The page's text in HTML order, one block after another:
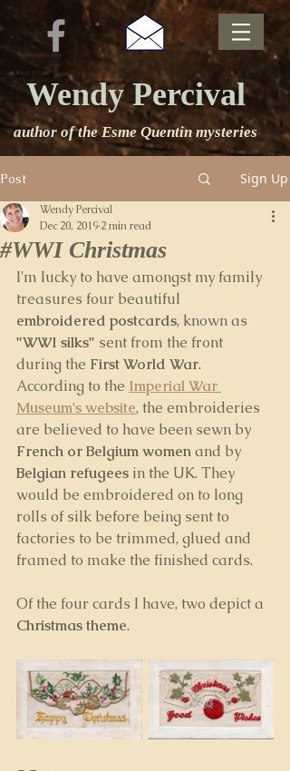
Wendy Percival
author of the Esme Quentin mysteries
Post Sign Up
#WWI Christmas
Wendy Percival
Dec 20, 2019 2 min read
I'm lucky to have amongst my family
treasures four beautiful
embroidered postcards, known as
"WWI silks" sent from the front
during the First World War.
According to the Imperial War
Museum's website, the embroideries
are believed to have been sewn by
French or Belgium women and by
Belgian refugees in the UK. They
would be embroidered on to long
rolls of silk before being sent to
factories to be trimmed, glued and
framed to make the finished cards.
Of the four cards I have, two depict a
Christmas theme.